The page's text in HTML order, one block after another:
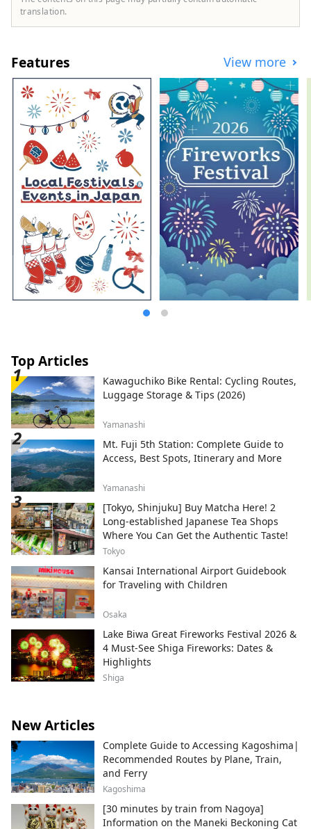
translation.
Features View more
Top Articles
Kawaguchiko Bike Rental: Cycling Routes,
Luggage Storage & Tips (2026)
Yamanashi
Mt. Fuji 5th Station: Complete Guide to
Access, Best Spots, Itinerary and More
Yamanashi
[Tokyo, Shinjuku] Buy Matcha Here! 2
Long-established Japanese Tea Shops
Where You Can Get the Authentic Taste!
Tokyo
Kansai International Airport Guidebook
for Traveling with Children
Osaka
Lake Biwa Great Fireworks Festival 2026 &
4 Must-See Shiga Fireworks: Dates &
Highlights
Shiga
New Articles
Complete Guide to Accessing Kagoshima|
Recommended Routes by Plane, Train,
and Ferry
Kagoshima
[30 minutes by train from Nagoya]
Information on the Maneki Beckoning Cat